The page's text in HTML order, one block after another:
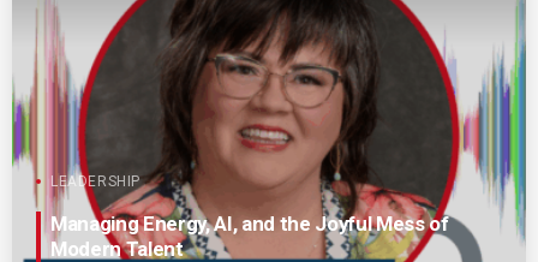
LEADERSHIP
Managing Energy, AI, and the Joyful Mess of
Modern Talent